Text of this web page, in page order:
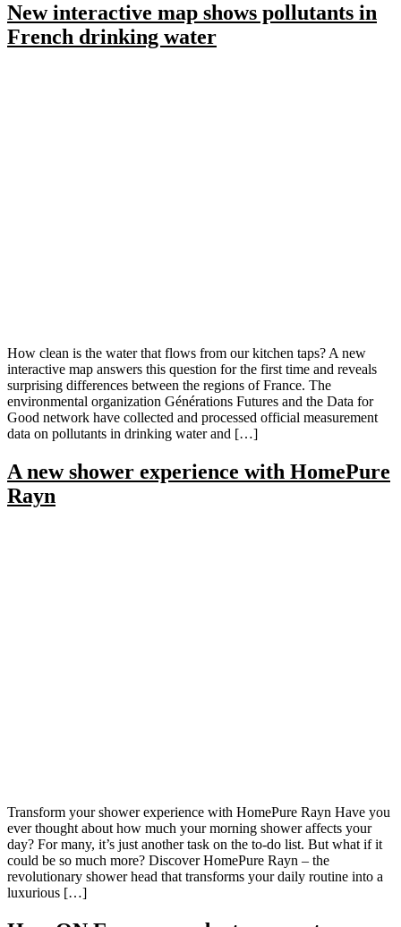
New interactive map shows pollutants in
French drinking water
How clean is the water that flows from our kitchen taps? A new
interactive map answers this question for the first time and reveals
surprising differences between the regions of France. The
environmental organization Générations Futures and the Data for
Good network have collected and processed official measurement
data on pollutants in drinking water and […]
A new shower experience with HomePure
Rayn
Transform your shower experience with HomePure Rayn Have you
ever thought about how much your morning shower affects your
day? For many, it’s just another task on the to-do list. But what if it
could be so much more? Discover HomePure Rayn – the
revolutionary shower head that transforms your daily routine into a
luxurious […]